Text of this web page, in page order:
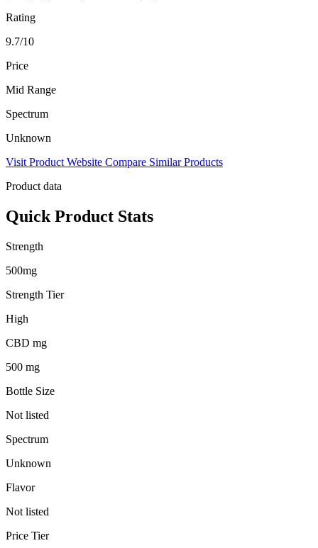
Rating
9.7/10
Price
Mid Range
Spectrum
Unknown
Visit Product Website Compare Similar Products
Product data
Quick Product Stats
Strength
500mg
Strength Tier
High
CBD mg
500 mg
Bottle Size
Not listed
Spectrum
Unknown
Flavor
Not listed
Price Tier